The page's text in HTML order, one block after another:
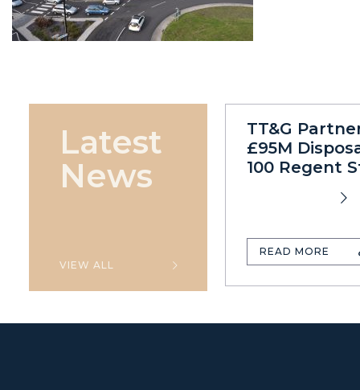
Latest
News
VIEW ALL
TT&G
£95M
100 Regent
READ MORE